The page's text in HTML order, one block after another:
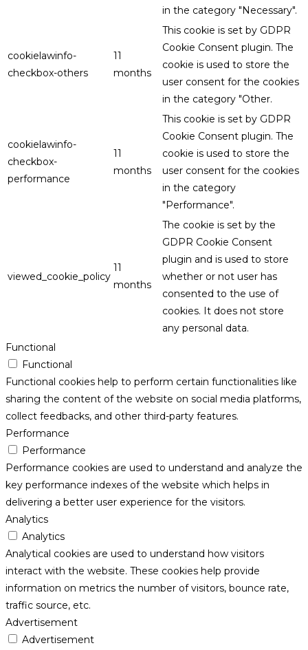
in the category "Necessary".
cookielawinfo-
checkbox-others
11
months
This cookie is set by GDPR
Cookie Consent plugin. The
cookie is used to store the
user consent for the cookies
in the category "Other.
cookielawinfo-
checkbox-
performance
11
months
This cookie is set by GDPR
Cookie Consent plugin. The
cookie is used to store the
user consent for the cookies
in the category
"Performance".
viewed_cookie_policy
11
months
The cookie is set by the
GDPR Cookie Consent
plugin and is used to store
whether or not user has
consented to the use of
cookies. It does not store
any personal data.
Functional
Functional
Functional cookies help to perform certain functionalities like
sharing the content of the website on social media platforms,
collect feedbacks, and other third-party features.
Performance
Performance
Performance cookies are used to understand and analyze the
key performance indexes of the website which helps in
delivering a better user experience for the visitors.
Analytics
Analytics
Analytical cookies are used to understand how visitors
interact with the website. These cookies help provide
information on metrics the number of visitors, bounce rate,
traffic source, etc.
Advertisement
Advertisement